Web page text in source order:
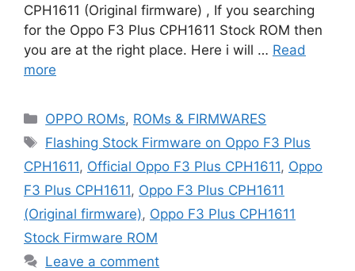
CPH1611 (Original firmware) , If you searching
for the Oppo F3 Plus CPH1611 Stock ROM then
you are at the right place. Here i will … Read
more
Categories
OPPO ROMs, ROMs & FIRMWARES
Tags
Flashing Stock Firmware on Oppo F3 Plus
CPH1611, Official Oppo F3 Plus CPH1611, Oppo
F3 Plus CPH1611, Oppo F3 Plus CPH1611
(Original firmware), Oppo F3 Plus CPH1611
Stock Firmware ROM
Leave a comment